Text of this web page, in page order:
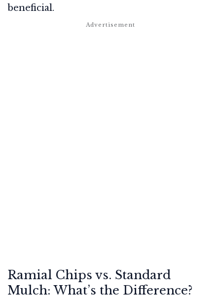
beneficial.
Ramial Chips vs. Standard
Mulch: What’s the Difference?